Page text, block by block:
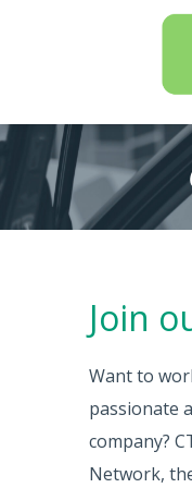
Join
Want to
passionate
company?
Network,